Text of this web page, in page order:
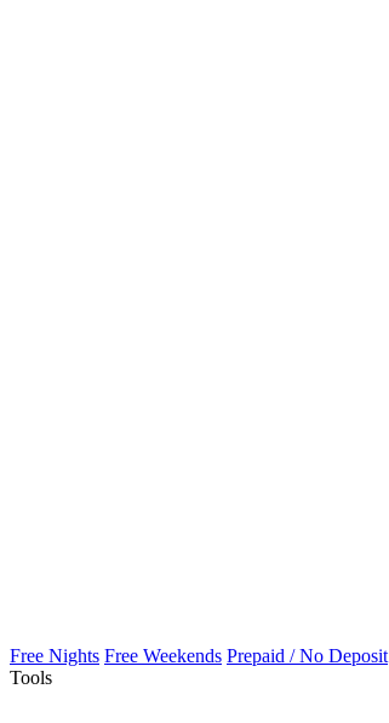
Free Nights Free Weekends Prepaid / No Deposit
Tools